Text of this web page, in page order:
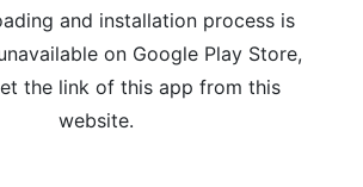
and installation process is
on Google Play Store,
the link of this app from this
website.